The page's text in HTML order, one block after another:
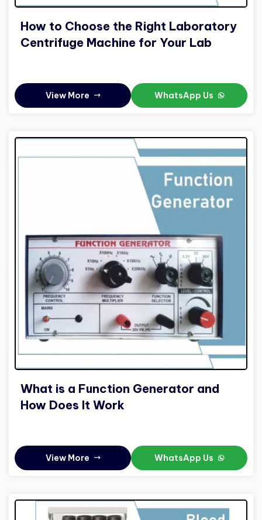
How to Choose the Right Laboratory
Centrifuge Machine for Your Lab
View More WhatsApp Us
What is a Function Generator and
How Does It Work
View More WhatsApp Us